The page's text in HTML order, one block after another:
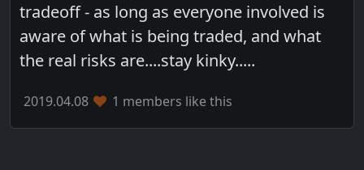
tradeoff - as long as everyone involved is
aware of what is being traded, and what
the real risks are....stay kinky.....
2019.04.08 1 members like this